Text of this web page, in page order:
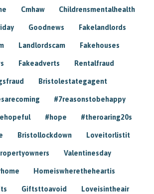
Cmhaw Childrensmentalhealth
Goodnews Fakelandlords
Landlordscam Fakehouses
Fakeadverts Rentalfraud
Bristolestategagent
#7reasonstobehappy
#hope #theroaring20s
Bristollockdown Loveitorlistit
Valentinesday
Homeiswheretheheartis
Giftsttoavoid Loveisintheair